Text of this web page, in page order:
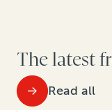
The latest
Read all